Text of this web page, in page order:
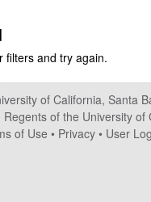
filters and try again.
of California, Santa
of the University of
of Use • Privacy • User